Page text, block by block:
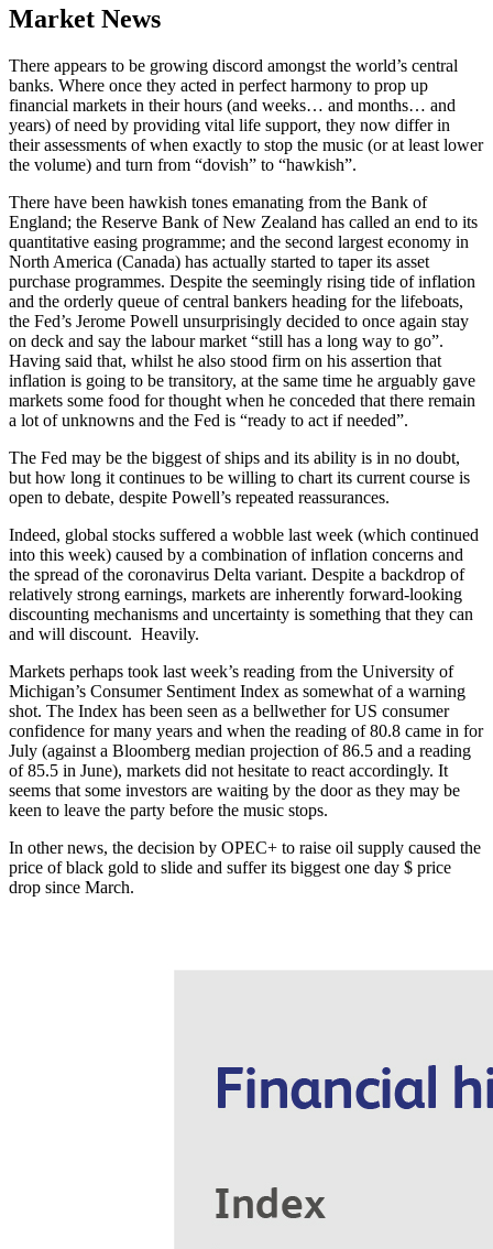
Market News
There appears to be growing discord amongst the world’s central
banks. Where once they acted in perfect harmony to prop up
financial markets in their hours (and weeks… and months… and
years) of need by providing vital life support, they now differ in
their assessments of when exactly to stop the music (or at least lower
the volume) and turn from “dovish” to “hawkish”.
There have been hawkish tones emanating from the Bank of
England; the Reserve Bank of New Zealand has called an end to its
quantitative easing programme; and the second largest economy in
North America (Canada) has actually started to taper its asset
purchase programmes. Despite the seemingly rising tide of inflation
and the orderly queue of central bankers heading for the lifeboats,
the Fed’s Jerome Powell unsurprisingly decided to once again stay
on deck and say the labour market “still has a long way to go”.
Having said that, whilst he also stood firm on his assertion that
inflation is going to be transitory, at the same time he arguably gave
markets some food for thought when he conceded that there remain
a lot of unknowns and the Fed is “ready to act if needed”.
The Fed may be the biggest of ships and its ability is in no doubt,
but how long it continues to be willing to chart its current course is
open to debate, despite Powell’s repeated reassurances.
Indeed, global stocks suffered a wobble last week (which continued
into this week) caused by a combination of inflation concerns and
the spread of the coronavirus Delta variant. Despite a backdrop of
relatively strong earnings, markets are inherently forward-looking
discounting mechanisms and uncertainty is something that they can
and will discount. Heavily.
Markets perhaps took last week’s reading from the University of
Michigan’s Consumer Sentiment Index as somewhat of a warning
shot. The Index has been seen as a bellwether for US consumer
confidence for many years and when the reading of 80.8 came in for
July (against a Bloomberg median projection of 86.5 and a reading
of 85.5 in June), markets did not hesitate to react accordingly. It
seems that some investors are waiting by the door as they may be
keen to leave the party before the music stops.
In other news, the decision by OPEC+ to raise oil supply caused the
price of black gold to slide and suffer its biggest one day $ price
drop since March.